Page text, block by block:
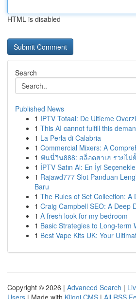
HTML is disabled
Search
Published News
1 IPTV Totaal: De Ultieme
1 This AI cannot fulfill this
1 La Perla di Calabria
1 Commercial Mixers: A
1 ฟันนี่วิน888: สล็อตฮาเฮ รวยไม่
1 İPTV Satın Al: En İyi
1 Rajawd777 Slot Panduan
Baru
1 The Rules of Set Collection: A
1 Craig Campbell SEO: A Deep
1 A fresh look for my bedroom
1 Basic Strategies to Long-term
1 Best Vape Kits UK: Your
Copyright © 2026 | Advanced Search |
Users | Made with Kliqqi CMS | All RSS